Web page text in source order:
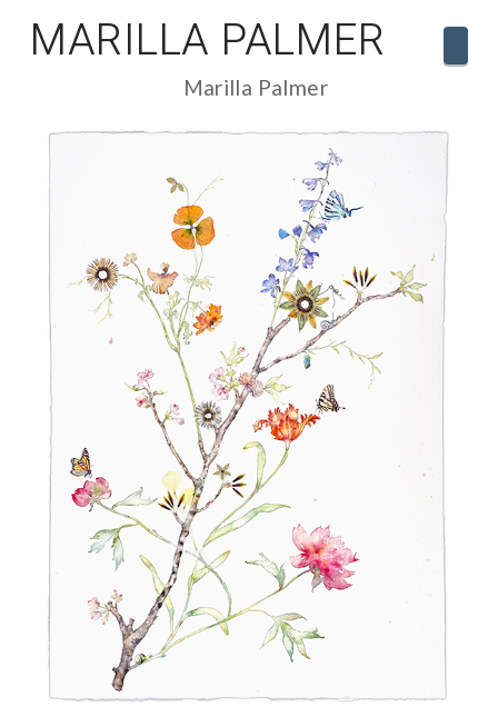
MARILLA PALMER
Marilla Palmer